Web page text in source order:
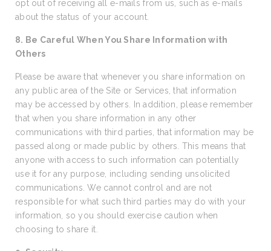
opt out of receiving all e-mails from us, such as e-mails
about the status of your account.
8. Be Careful When You Share Information with
Others
Please be aware that whenever you share information on
any public area of the Site or Services, that information
may be accessed by others. In addition, please remember
that when you share information in any other
communications with third parties, that information may be
passed along or made public by others. This means that
anyone with access to such information can potentially
use it for any purpose, including sending unsolicited
communications. We cannot control and are not
responsible for what such third parties may do with your
information, so you should exercise caution when
choosing to share it.